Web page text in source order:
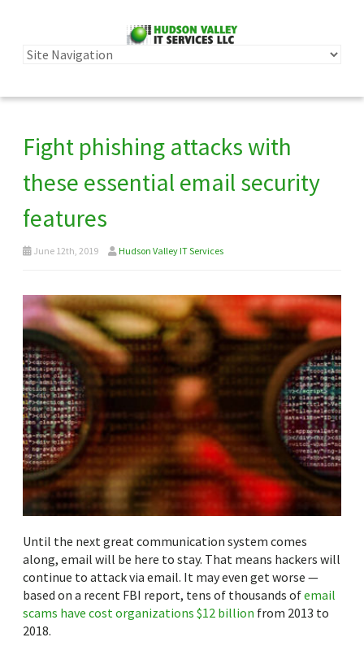
Fight phishing attacks with
these essential email security
features
June 12th, 2019 Hudson Valley IT Services
Until the next great communication system comes
along, email will be here to stay. That means hackers will
continue to attack via email. It may even get worse —
based on a recent FBI report, tens of thousands ofemail
scams have cost organizations $12 billion from 2013 to
2018.